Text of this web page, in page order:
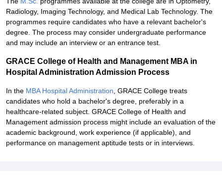
Radiology, Imaging Technology, and Medical Lab Technology. The
programmes require candidates who have a relevant bachelor's
degree. The process may consider undergraduate performance
and may include an interview or an entrance test.
GRACE College of Health and Management MBA in
Hospital Administration Admission Process
In the MBA Hospital Administration , GRACE College treats
candidates who hold a bachelor's degree, preferably in a
healthcare-related subject. GRACE College of Health and
Management admission process might include an evaluation of the
academic background, work experience (if applicable), and
performance on management aptitude tests or in interviews.